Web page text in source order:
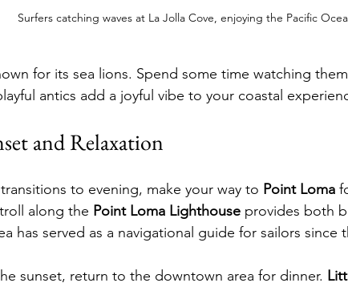
Surfers catching waves at La Jolla Cove, enjoying the Pacific
for its sea lions. Spend some time watching
antics add a joyful vibe to your coastal
and Relaxation
to evening, make your way to Point Loma
along the Point Loma Lighthouse provides both
has served as a navigational guide for sailors since
sunset, return to the downtown area for dinner.